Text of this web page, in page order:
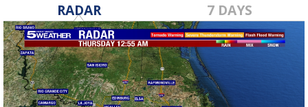
RADAR 7 DAYS